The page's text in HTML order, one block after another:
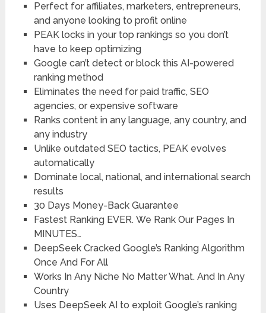
Perfect for affiliates, marketers, entrepreneurs,
and anyone looking to profit online
PEAK locks in your top rankings so you don’t
have to keep optimizing
Google can’t detect or blockthis AI-powered
ranking method
Eliminates the need for paid traffic,SEO
agencies, or expensive software
Ranks content in any language,any country, and
any industry
Unlike outdated SEO tactics,PEAK evolves
automatically
Dominate local, national, and international search
results
30 Days Money-Back Guarantee
Fastest Ranking EVER. We Rank Our Pages In
MINUTES…
DeepSeek Cracked Google’s RankingAlgorithm
Once And For All
Works In Any Niche No Matter What. And In Any
Country
Uses DeepSeek AI to exploit Google’s ranking